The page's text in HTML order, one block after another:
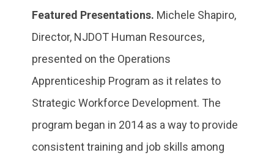
Featured Presentations. Michele Shapiro,
Director, NJDOT Human Resources,
presented on the Operations
Apprenticeship Program as it relates to
Strategic Workforce Development. The
program began in 2014 as a way to provide
consistent training and job skills among